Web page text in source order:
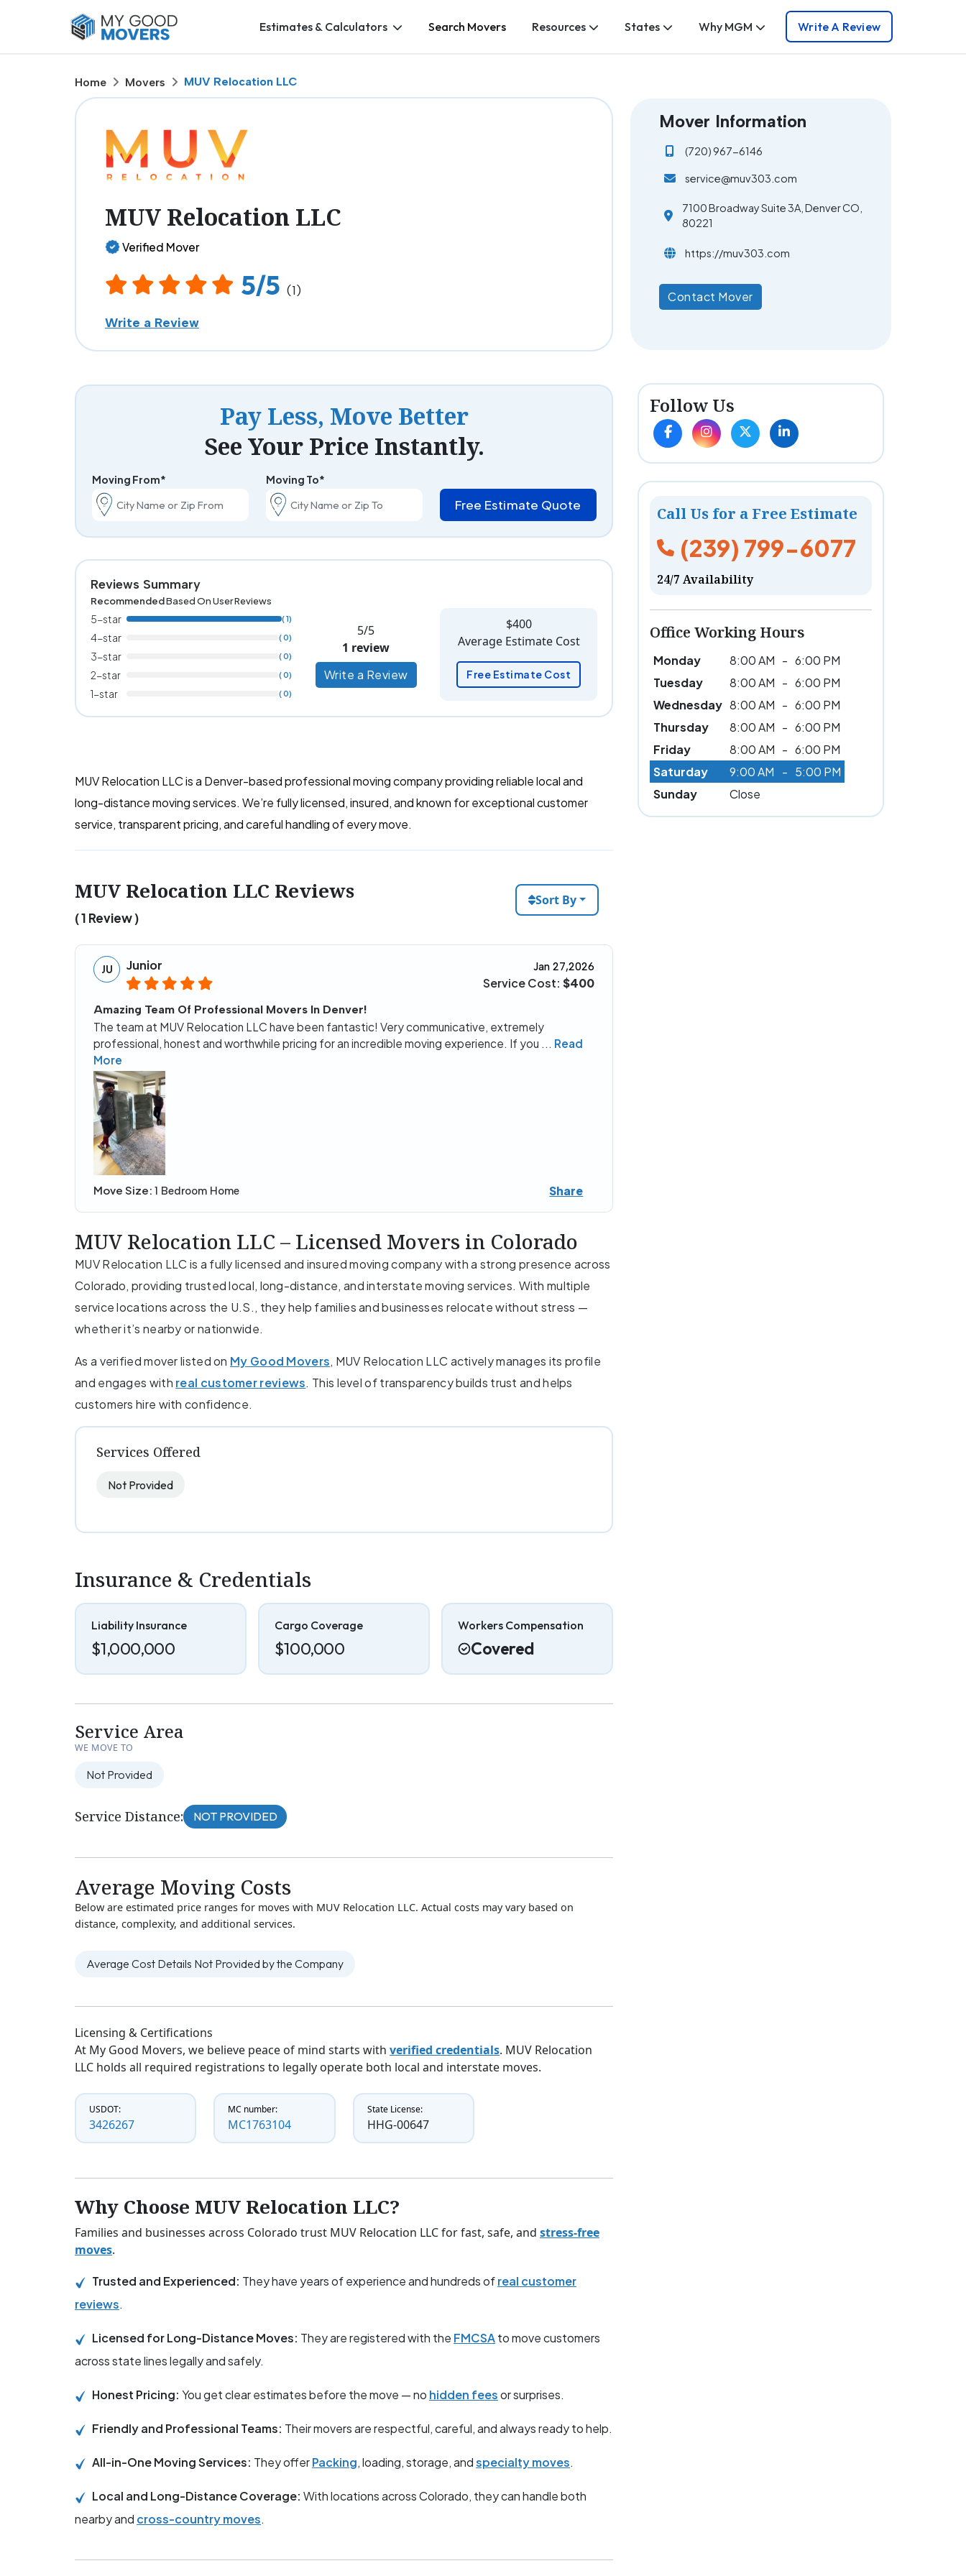
Estimates & Calculators Search Movers Resources States Why MGM Write A Review
Home Movers MUV Relocation LLC
MUV Relocation LLC
Verified Mover
5/5 (1)
Write a Review
Mover Information
(720) 967-6146
service@muv303.com
7100 Broadway Suite 3A, Denver CO,
80221
https://muv303.com
Contact Mover
Follow Us
Call Us for a Free Estimate
(239) 799-6077
24/7 Availability
Office Working Hours
Monday 8:00 AM - 6:00 PM
Tuesday
8:00 AM - 6:00 PM
Wednesday 8:00 AM - 6:00 PM
Thursday
8:00 AM - 6:00 PM
Friday
8:00 AM - 6:00 PM
Saturday
9:00 AM - 5:00 PM
Sunday
Close
Pay Less, Move Better
See Your Price Instantly.
Moving From* Moving To*
Free Estimate Quote
Reviews Summary
RecommendedBased On User Reviews
5-star ( 1)
4-star ( 0)
3-star ( 0)
2-star ( 0)
1-star ( 0)
5/5
1 review
Write a Review
$400
Average Estimate Cost
Free Estimate Cost
MUV Relocation LLC is a Denver-based professional moving company providing reliable local and
long-distance moving services. We’re fully licensed, insured, and known for exceptional customer
service, transparent pricing, and careful handling of every move.
MUV Relocation LLC Reviews
( 1 Review )
Sort By
JU Junior Jan 27,2026
Service Cost:$400
Amazing Team Of Professional Movers In Denver!
The team at MUV Relocation LLC have been fantastic! Very communicative, extremely
professional, honest and worthwhile pricing for an incredible moving experience. If you
Read
More
Move Size: 1 Bedroom Home Share
MUV Relocation LLC – Licensed Movers in Colorado
MUV Relocation LLC is a fully licensed and insured moving company with a strong presence across
Colorado, providing trusted local, long-distance, and interstate moving services. With multiple
service locations across the U.S., they help families and businesses relocate without stress —
whether it’s nearby or nationwide.
As a verified mover listed on My Good Movers, MUV Relocation LLC actively manages its profile
and engages with real customer reviews. This level of transparency builds trust and helps
customers hire with confidence.
Services Offered
Not Provided
Insurance & Credentials
Liability Insurance
$1,000,000
Cargo Coverage
$100,000
Workers Compensation
Covered
Service Area
WE MOVE TO
Not Provided
Service Distance: NOT PROVIDED
Average Moving Costs
Below are estimated price ranges for moves with MUV Relocation LLC. Actual costs may vary based on
distance, complexity, and additional services.
Average Cost Details Not Provided by the Company
Licensing & Certifications
At My Good Movers, we believe peace of mind starts with verified credentials. MUV Relocation
LLC holds all required registrations to legally operate both local and interstate moves.
USDOT:
3426267
MC number:
MC1763104
State License:
HHG-00647
Why Choose MUV Relocation LLC?
Families and businesses across Colorado trust MUV Relocation LLC for fast, safe, and stress-free
moves.
Trusted and Experienced: They have years of experience and hundreds ofreal customer
reviews.
Licensed for Long-Distance Moves: They are registered with the FMCSAto move customers
across state lines legally and safely.
Honest Pricing: You get clear estimates before the move — no hidden feesor surprises.
Friendly and Professional Teams: Their movers are respectful, careful, and always ready to help.
All-in-One Moving Services: They offerPacking, loading, storage, andspecialty moves.
Local and Long-Distance Coverage: With locations across Colorado, they can handle both
nearby and cross-country moves.